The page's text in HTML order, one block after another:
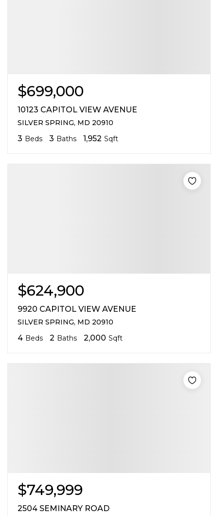
$699,000
10123 CAPITOL VIEW AVENUE
SILVER SPRING, MD 20910
3 Beds 3 Baths 1,952 Sqft
$624,900
9920 CAPITOL VIEW AVENUE
SILVER SPRING, MD 20910
4 Beds 2 Baths 2,000 Sqft
$749,999
2504 SEMINARY ROAD